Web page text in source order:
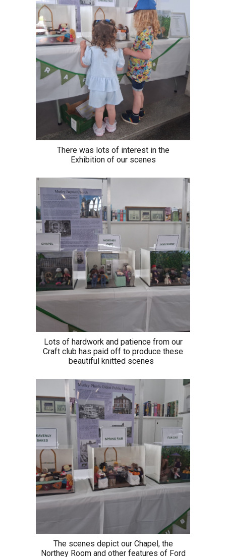
There was lots of interest in the
Exhibition of our scenes
Lots of hardwork and patience from our
Craft club has paid off to produce these
beautiful knitted scenes
The scenes depict our Chapel, the
Northey Room and other features of Ford